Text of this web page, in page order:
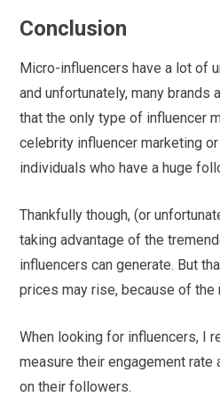
Conclusion
Micro-influencers have a lot of
and unfortunately, many brands
that the only type of influencer
celebrity influencer marketing
individuals who have a huge
Thankfully though, (or
taking advantage of the
influencers can generate. But
prices may rise, because of the
When looking for influencers, I
measure their engagement rate
on their followers.